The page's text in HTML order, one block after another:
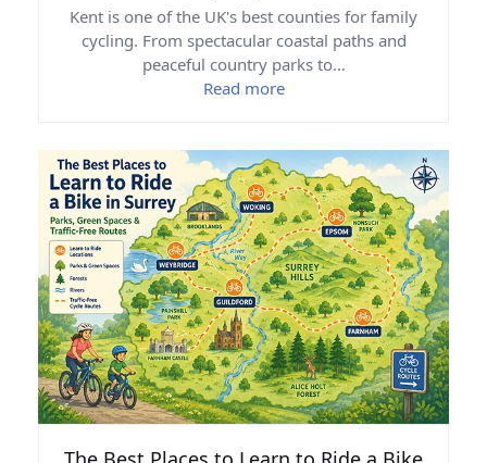
Kent is one of the UK's best counties for family
cycling. From spectacular coastal paths and
peaceful country parks to…
Read more